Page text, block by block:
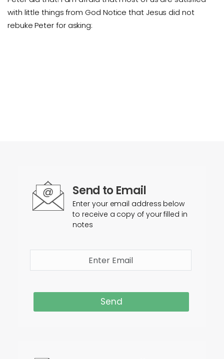
with little things from God Notice that Jesus did not
rebuke Peter for asking:
Send to Email
Enter your email address below
to receive a copy of your filled in
notes
Send